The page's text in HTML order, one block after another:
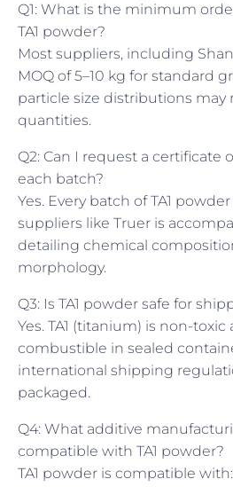
Q1: What is the minimum
TA1 powder?
Most suppliers, including
MOQ of 5–10 kg for standard
particle size distributions
quantities.
Q2: Can I request a certificate
each batch?
Yes. Every batch of TA1
suppliers like Truer is
detailing chemical
morphology.
Q3: Is TA1 powder safe for
Yes. TA1 (titanium) is non-
combustible in sealed
international shipping
packaged.
Q4: What additive
compatible with TA1 powder?
TA1 powder is compatible with: